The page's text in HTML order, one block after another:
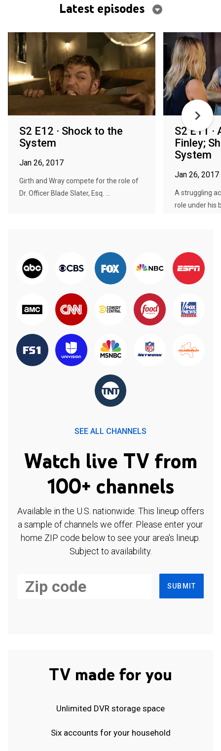
Latest episodes
S2 E12 · Shock to the
System
Jan 26, 2017
Girth and Wray compete for the role of
Dr. Officer Blade Slater, Esq. ...
S2 E11 ·
Finley;
System
Jan 26, 2017
A struggling
role under his
SEE ALL CHANNELS
Watch live TV from
100+ channels
Available in the U.S. nationwide. This lineup offers
a sample of channels we offer. Please enter your
home ZIP code below to see your area's lineup.
Subject to availability.
SUBMIT
TV made for you
Unlimited DVR storage space
Six accounts for your household